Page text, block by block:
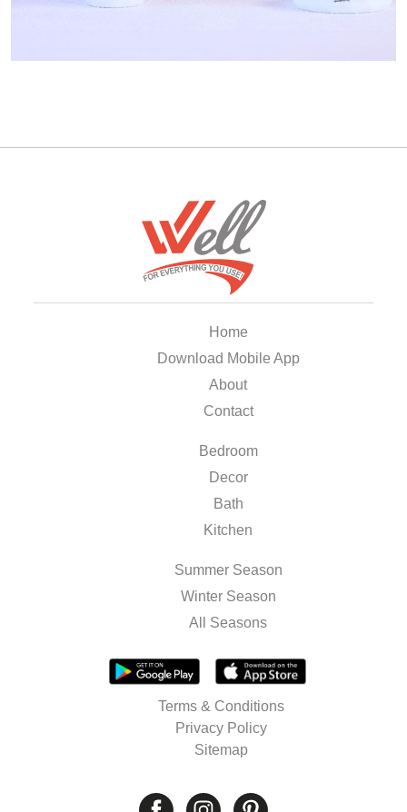
Home
Download Mobile App
About
Contact
Bedroom
Decor
Bath
Kitchen
Summer Season
Winter Season
All Seasons
Terms & Conditions
Privacy Policy
Sitemap